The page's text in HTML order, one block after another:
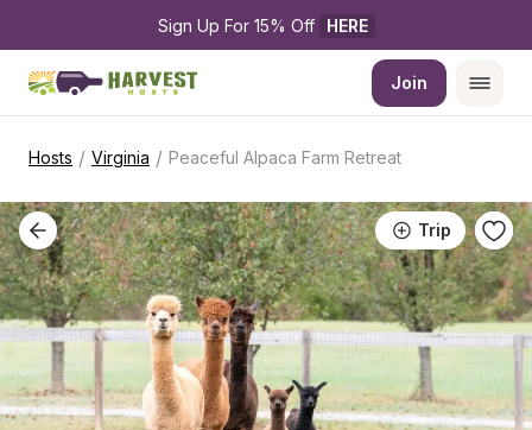
Sign Up For 15% Off HERE
Join
Hosts / Virginia / Peaceful Alpaca Farm Retreat
Trip